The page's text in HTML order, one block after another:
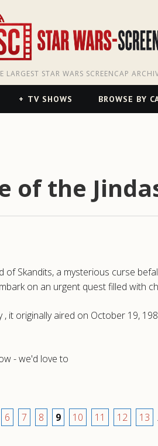
LARGEST STAR WARS SCREENCAP
TV SHOWS BROWSE BY
of the
Skandits, a mysterious curse
on an urgent quest filled with
it originally aired on October 19,
- we'd love to
6 7 8 9 10 11 12 13